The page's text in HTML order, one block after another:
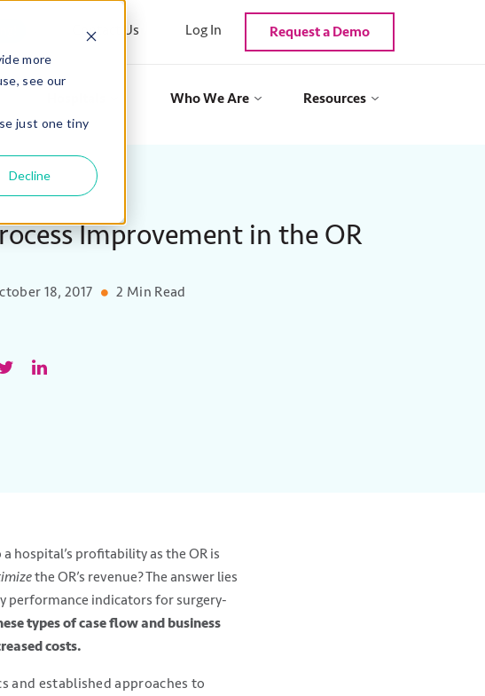
more
see our
just one tiny
Decline
Contact Us Log In Request a Demo
Who We Are Resources
Improvement in the OR
18, 2017 2 Min Read
hospital’s profitability as the OR is
the OR’s revenue? The answer lies
performance indicators for surgery-
types of case flow and business
costs.
and established approaches to